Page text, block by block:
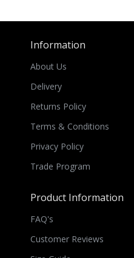
Information
About Us
Delivery
Returns Policy
Terms & Conditions
Privacy Policy
Trade Program
Product Information
FAQ's
Customer Reviews